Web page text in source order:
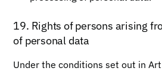
19. Rights of persons arising
of personal data
Under the conditions set out in